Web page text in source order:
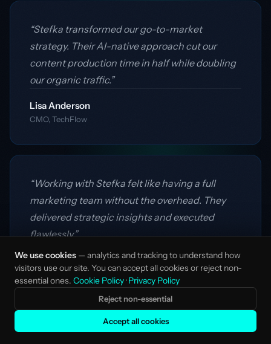
“Stefka transformed our go-to-market
strategy. Their AI-native approach cut our
content production time in half while doubling
our organic traffic.”
Lisa Anderson
CMO, TechFlow
“Working with Stefka felt like having a full
marketing team without the overhead. They
delivered strategic insights and executed
flawlessly.”
James Mitchell
Founder, DataCraft
We use cookies — analytics and tracking to understand how
visitors use our site. You can accept all cookies or reject non-
essential ones. Cookie Policy·Privacy Policy
Reject non-essential
Accept all cookies